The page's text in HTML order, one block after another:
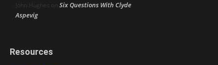
John Hughes on Six Questions With Clyde
Aspevig
Resources